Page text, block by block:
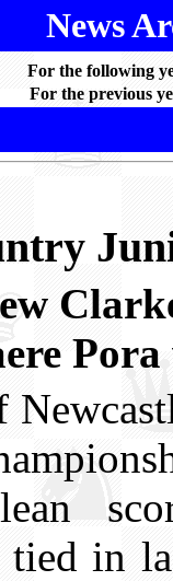
News
For the following
For the previous
Pora
in